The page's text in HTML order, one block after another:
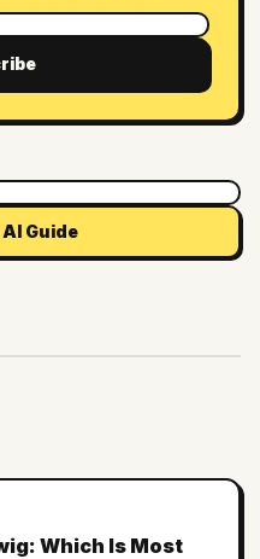
Guide
Which Is Most